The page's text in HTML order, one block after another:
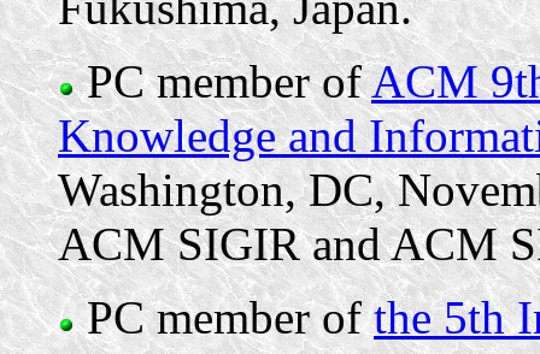
PC member ofACM
Knowledge and
Washington, DC,
ACM SIGIR and ACM
PC member ofthe 5th